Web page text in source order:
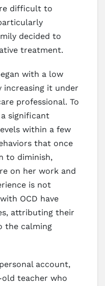
difficult to
decided to
treatment.
with a low
increasing it under
professional. To
significant
within a few
that once
to diminish,
on her work and
is not
OCD have
attributing their
the calming
account,
teacher who